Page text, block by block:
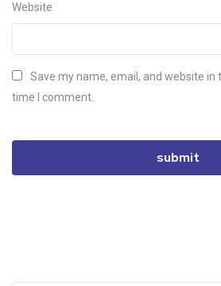
Website
Save my name, email, and website
time I comment.